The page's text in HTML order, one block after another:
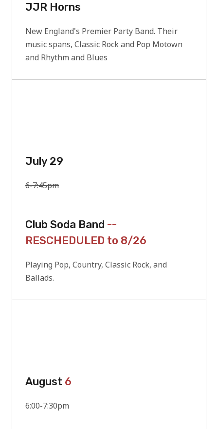
JJR Horns
New England's Premier Party Band. Their
music spans, Classic Rock and Pop Motown
and Rhythm and Blues
July 29
6-7:45pm
Club Soda Band --
RESCHEDULED to 8/26
Playing Pop, Country, Classic Rock, and
Ballads.
August 6
6:00-7:30pm